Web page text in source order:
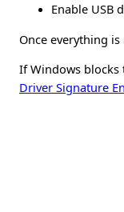
Enable USB
Once everything
If Windows blocks
Driver Signature